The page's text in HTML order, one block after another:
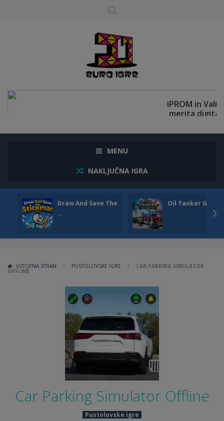
MENU
NAKLJUČNA IGRA
Draw And Save The
..
Oil Tanker Game

VSTOPNA STRAN / PUSTOLOVSKE IGRE / CAR PARKING SIMULATOR
OFFLINE
Car Parking Simulator Offline
Pustolovske igre